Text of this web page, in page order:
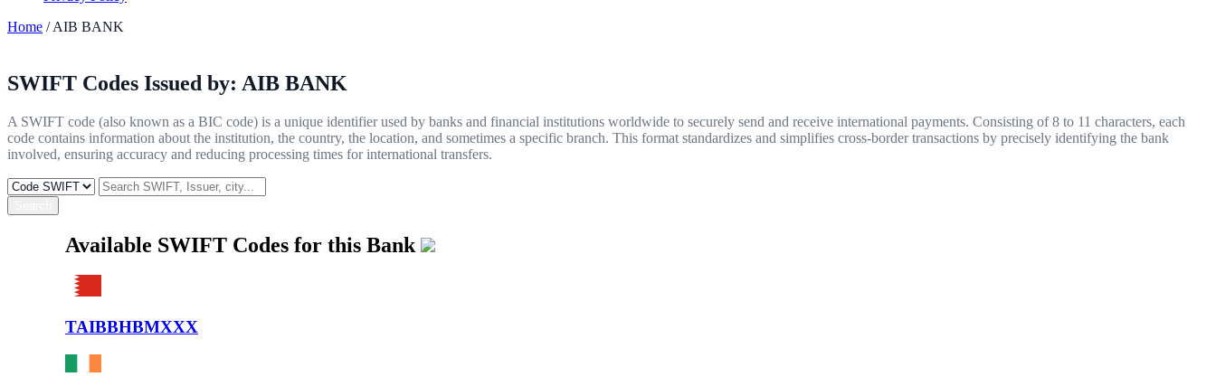
Home / AIB BANK
SWIFT Codes Issued by: AIB BANK
A SWIFT code (also known as a BIC code) is a unique identifier used by banks and financial institutions worldwide to securely send and receive international payments. Consisting of 8 to 11 characters, each
code contains information about the institution, the country, the location, and sometimes a specific branch. This format standardizes and simplifies cross-border transactions by precisely identifying the bank
involved, ensuring accuracy and reducing processing times for international transfers.
Available SWIFT Codes for this Bank
TAIBBHBMXXX